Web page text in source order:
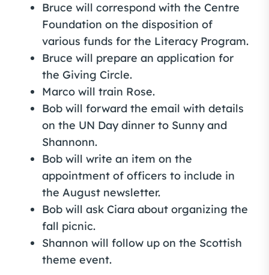
Bruce will correspond with the Centre
Foundation on the disposition of
various funds for the Literacy Program.
Bruce will prepare an application for
the Giving Circle.
Marco will train Rose.
Bob will forward the email with details
on the UN Day dinner to Sunny and
Shannonn.
Bob will write an item on the
appointment of officers to include in
the August newsletter.
Bob will ask Ciara about organizing the
fall picnic.
Shannon will follow up on the Scottish
theme event.